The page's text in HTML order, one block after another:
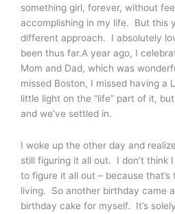
something girl, forever, without
accomplishing in my life. But this
different approach. I absolutely
been thus far.A year ago, I
Mom and Dad, which was
missed Boston, I missed having a
little light on the “life” part of it,
and we’ve settled in.
I woke up the other day and
still figuring it all out. I don’t think
to figure it all out – because
living. So another birthday came
birthday cake for myself. It’s